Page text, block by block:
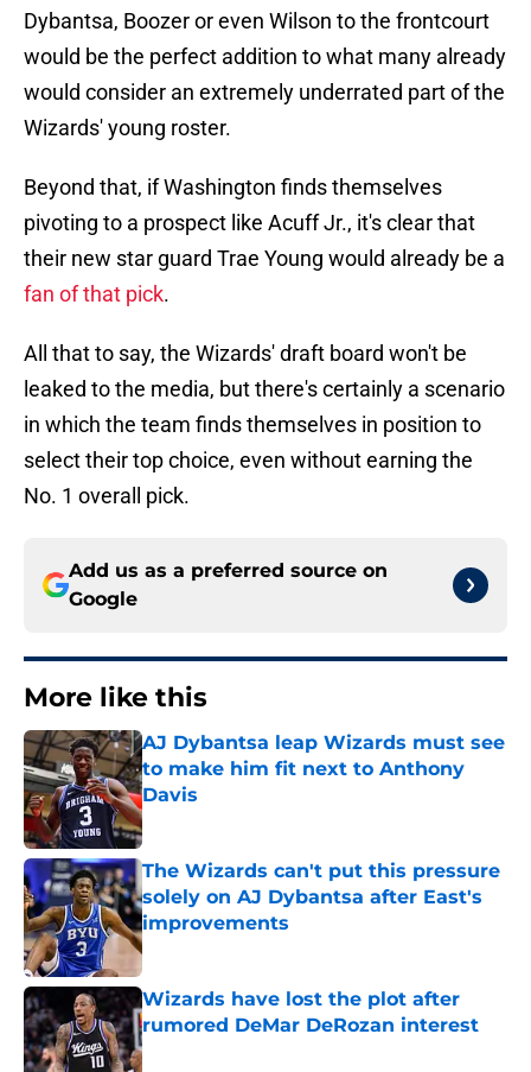
Dybantsa, Boozer or even Wilson to the frontcourt
would be the perfect addition to what many already
would consider an extremely underrated part of the
Wizards' young roster.
Beyond that, if Washington finds themselves
pivoting to a prospect like Acuff Jr., it's clear that
their new star guard Trae Young would already be a
fan of that pick.
All that to say, the Wizards' draft board won't be
leaked to the media, but there's certainly a scenario
in which the team finds themselves in position to
select their top choice, even without earning the
No. 1 overall pick.
Add us as a preferred source on
Google
More like this
AJ Dybantsa leap Wizards must see
to make him fit next to Anthony
Davis
Published by on Invalid Date
The Wizards can't put this pressure
solely on AJ Dybantsa after East's
improvements
Published by on Invalid Date
Wizards have lost the plot after
rumored DeMar DeRozan interest
Published by on Invalid Date